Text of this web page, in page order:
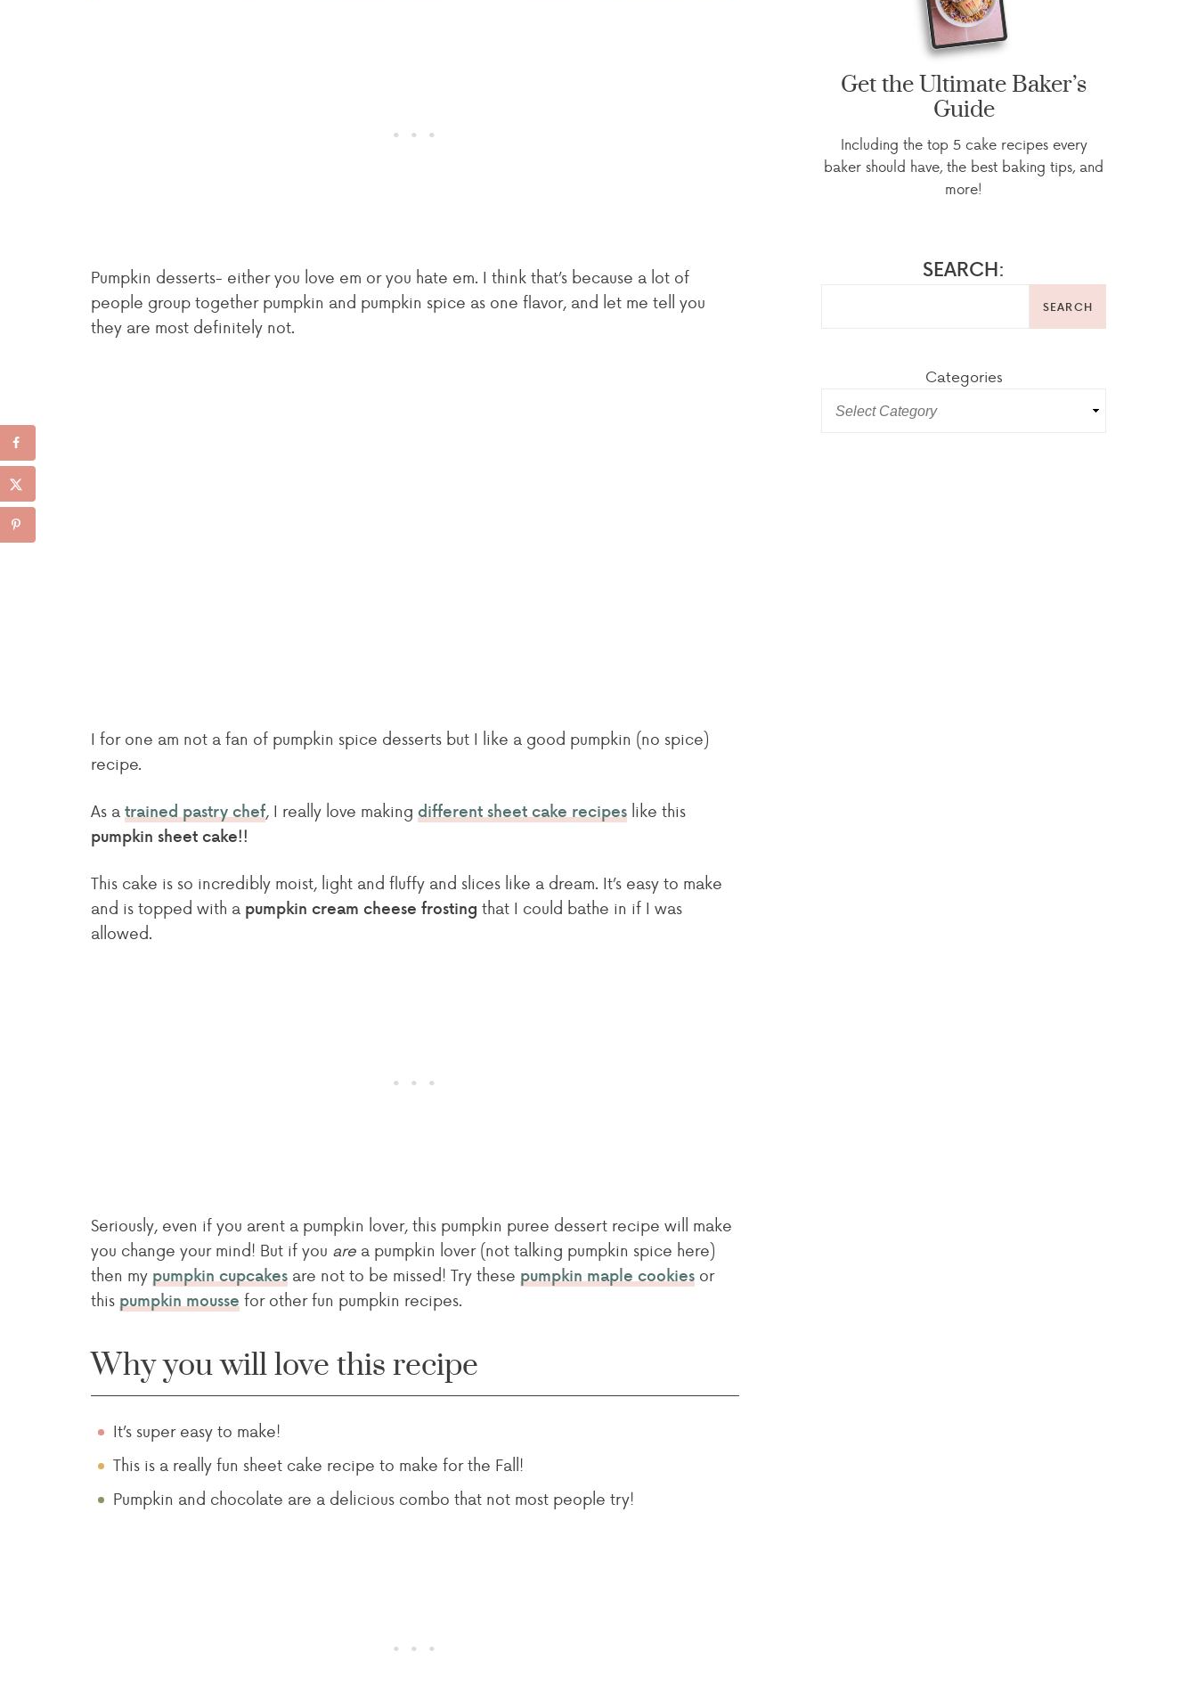
Pumpkin desserts- either you love em or you hate em. I think that’s because a lot of
people group together pumpkin and pumpkin spice as one flavor, and let me tell you
they are most definitely not.
I for one am not a fan of pumpkin spice desserts but I like a good pumpkin (no spice)
recipe.
As a trained pastry chef, I really love making different sheet cake recipes like this
pumpkin sheet cake!!
This cake is so incredibly moist, light and fluffy and slices like a dream. It’s easy to make
and is topped with a pumpkin cream cheese frosting that I could bathe in if I was
allowed.
Seriously, even if you arent a pumpkin lover, this pumpkin puree dessert recipe will make
you change your mind! But if you are a pumpkin lover (not talking pumpkin spice here)
then my pumpkin cupcakes are not to be missed! Try these pumpkin maple cookies or
this pumpkin mousse for other fun pumpkin recipes.
Why you will love this recipe
It’s super easy to make!
This is a really fun sheet cake recipe to make for the Fall!
Pumpkin and chocolate are a delicious combo that not most people try!
Get the Ultimate Baker’s
Guide
Including the top 5 cake recipes every
baker should have, the best baking tips, and
more!
SEARCH:
SEARCH
Categories